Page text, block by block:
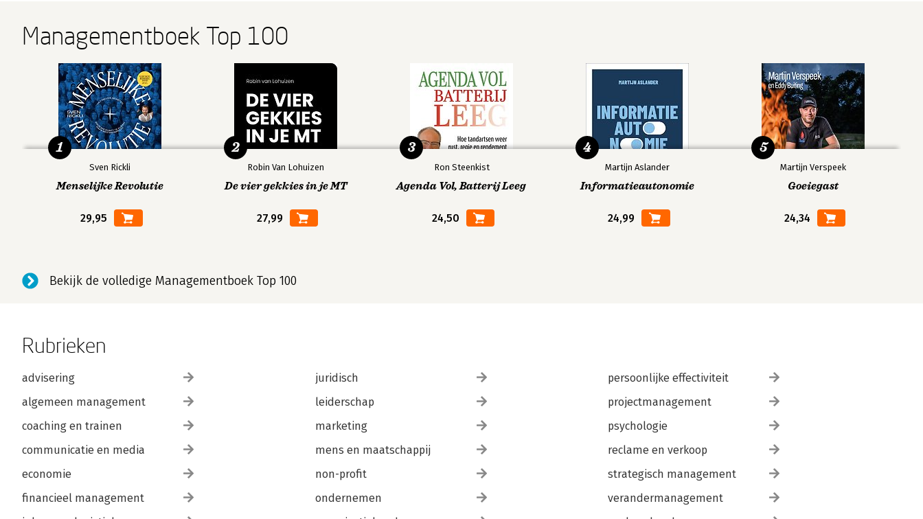
Managementboek Top 100
Sven Rickli
Menselijke Revolutie
29,95
1
Robin Van Lohuizen
De vier gekkies in je MT
27,99
2
Ron Steenkist
Agenda Vol, Batterij Leeg
24,50
3
Martijn Aslander
Informatieautonomie
24,99
4
Martijn Verspeek
Goeiegast
24,34
5
Bekijk de volledige Managementboek Top 100
Rubrieken
advisering
algemeen management
coaching en trainen
communicatie en media
economie
financieel management
juridisch
leiderschap
marketing
mens en maatschappij
non-profit
ondernemen
persoonlijke effectiviteit
projectmanagement
psychologie
reclame en verkoop
strategisch management
verandermanagement